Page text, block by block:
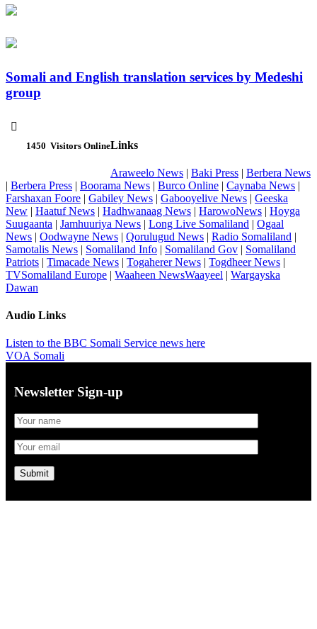
Somali and English translation services by Medeshi
group

1450 Visitors OnlineLinks
Araweelo News | Baki Press | Berbera News
| Berbera Press | Boorama News | Burco Online | Caynaba News |
Farshaxan Foore | Gabiley News | Gabooyelive News | Geeska
New | Haatuf News | Hadhwanaag News | HarowoNews | Hoyga
Suugaanta | Jamhuuriya News | Long Live Somaliland | Ogaal
News | Oodwayne News | Qorulugud News | Radio Somaliland |
Samotalis News | Somaliland Info | Somaliland Gov | Somaliland
Patriots | Timacade News | Togaherer News | Togdheer News |
TVSomaliland Europe | Waaheen NewsWaayeel | Wargayska
Dawan
Audio Links
Listen to the BBC Somali Service news here
VOA Somali
Newsletter Sign-up